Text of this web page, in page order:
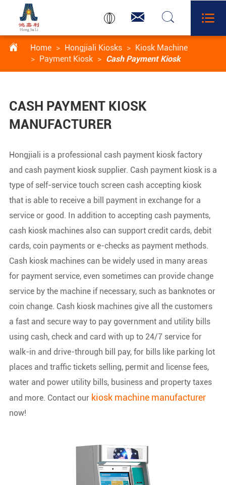
  
 Home Hongjiali Kiosks
Kiosk Machine
Payment Kiosk
Cash Payment Kiosk
CASH PAYMENT KIOSK
MANUFACTURER
Hongjiali is a professional cash payment kiosk factory
and cash payment kiosk supplier. Cash payment kiosk is a
type of self-service touch screen cash accepting kiosk
that is able to receive a bill payment in exchange for a
service or good. In addition to accepting cash payments,
cash kiosk machines also can support credit cards, debit
cards, coin payments or e-checks as payment methods.
Cash kiosk machines can be widely used in many areas
for payment service, even sometimes can provide change
service by the machine if necessary, such as banknotes or
coin change. Cash kiosk machines give all the customers
a fast and secure way to pay government and utility bills
using cash, check and card with up to 24/7 service for
walk-in and drive-through bill pay, for bills like parking lot
places and traffic tickets selling, permit and license fees,
water and power utility bills, business and property taxes
and more. Contact our kiosk machine manufacturer
now!